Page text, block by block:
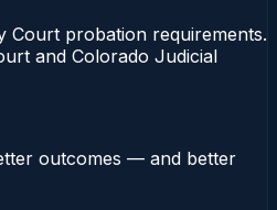
Court probation requirements.
and Colorado Judicial
outcomes — and better